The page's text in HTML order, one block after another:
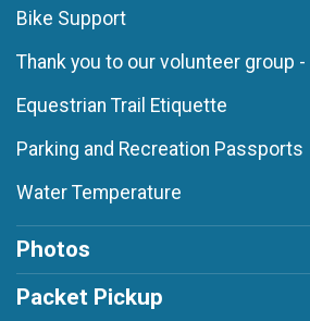
Bike Support
Thank you to our volunteer group
Equestrian Trail Etiquette
Parking and Recreation Passports
Water Temperature
Photos
Packet Pickup